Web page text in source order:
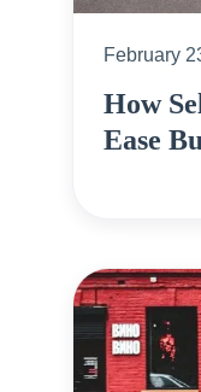
February
How
Ease